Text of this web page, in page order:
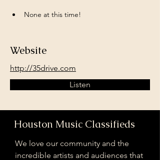
None at this time!
Website
http://35drive.com
Listen
Houston Music Classifieds
We love our community and the
incredible artists and audiences that